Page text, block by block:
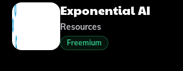
Exponential AI
Resources
Freemium